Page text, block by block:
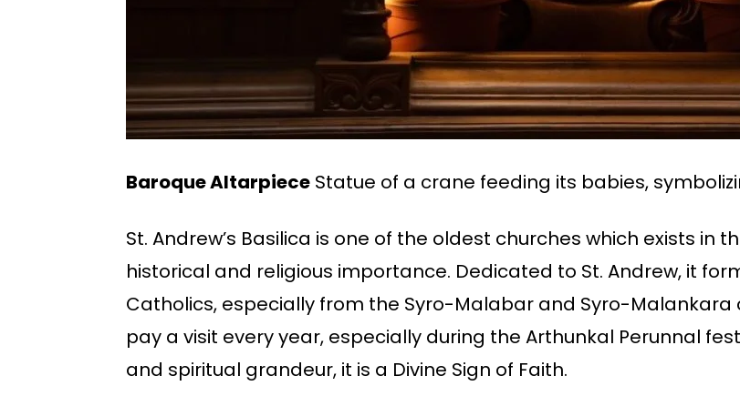
Baroque Altarpiece Statue of a crane feeding its babies,
St. Andrew’s Basilica is one of the oldest churches which exists in
historical and religious importance. Dedicated to St. Andrew, it
Catholics, especially from the Syro-Malabar and Syro-
pay a visit every year, especially during the Arthunkal Perunnal
and spiritual grandeur, it is a Divine Sign of Faith.